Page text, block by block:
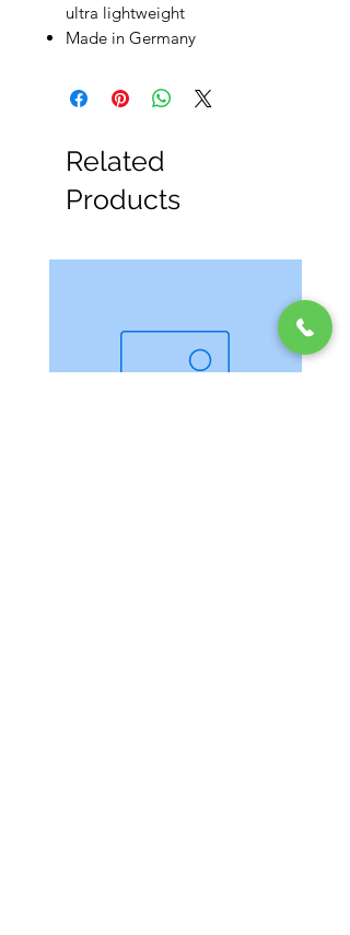
ultra lightweight
Made in Germany
Related
Products